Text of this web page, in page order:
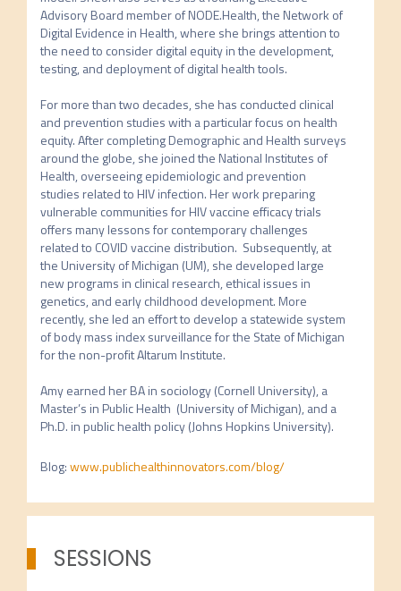
Advisory Board member of NODE.Health, the Network of
Digital Evidence in Health, where she brings attention to
the need to consider digital equity in the development,
testing, and deployment of digital health tools.
For more than two decades, she has conducted clinical
and prevention studies with a particular focus on health
equity. After completing Demographic and Health surveys
around the globe, she joined the National Institutes of
Health, overseeing epidemiologic and prevention
studies related to HIV infection. Her work preparing
vulnerable communities for HIV vaccine efficacy trials
offers many lessons for contemporary challenges
related to COVID vaccine distribution.  Subsequently, at
the University of Michigan (UM), she developed large
new programs in clinical research, ethical issues in
genetics, and early childhood development. More
recently, she led an effort to develop a statewide system
of body mass index surveillance for the State of Michigan
for the non-profit Altarum Institute.
Amy earned her BA in sociology (Cornell University), a
Master’s in Public Health  (University of Michigan), and a
Ph.D. in public health policy (Johns Hopkins University).
Blog:www.publichealthinnovators.com/blog/
SESSIONS